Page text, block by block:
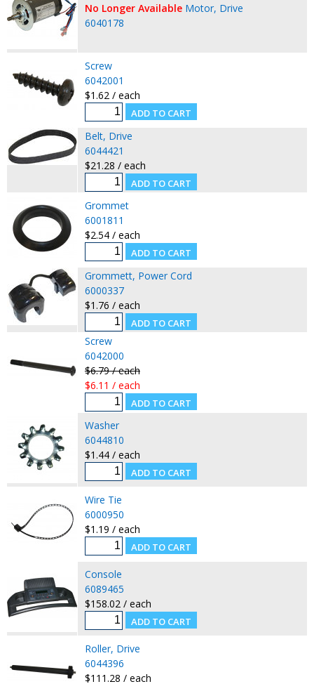
No Longer Available Motor, Drive
6040178
Screw
6042001
$1.62 / each
Belt, Drive
6044421
$21.28 / each
Grommet
6001811
$2.54 / each
Grommett, Power Cord
6000337
$1.76 / each
Screw
6042000
$6.79 / each
$6.11 / each
Washer
6044810
$1.44 / each
Wire Tie
6000950
$1.19 / each
Console
6089465
$158.02 / each
Roller, Drive
6044396
$111.28 / each